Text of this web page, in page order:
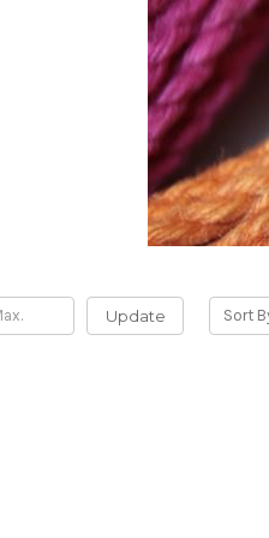
Update Sort